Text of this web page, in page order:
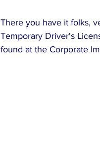
There you have it folks,
Temporary Driver's
found at the Corporate